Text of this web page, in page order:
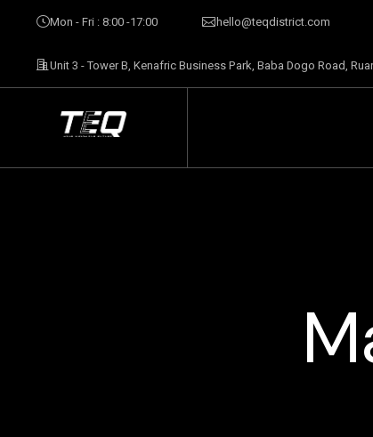
Mon - Fri : 8:00 -17:00 hello@teqdistrict.com
Unit 3 - Tower B, Kenafric Business Park, Baba Dogo Road,